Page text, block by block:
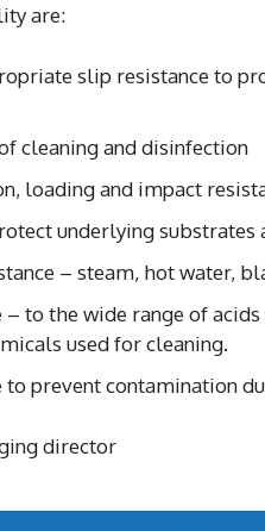
are:
slip resistance to
cleaning and disinfection
loading and impact
underlying
– steam, hot water,
– to the wide range of
used for cleaning.
prevent contamination
director